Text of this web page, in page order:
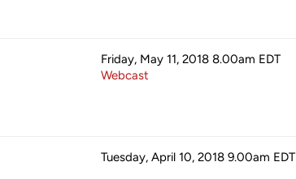
Friday, May 11, 2018 8.00am EDT
Webcast
Tuesday, April 10, 2018 9.00am EDT